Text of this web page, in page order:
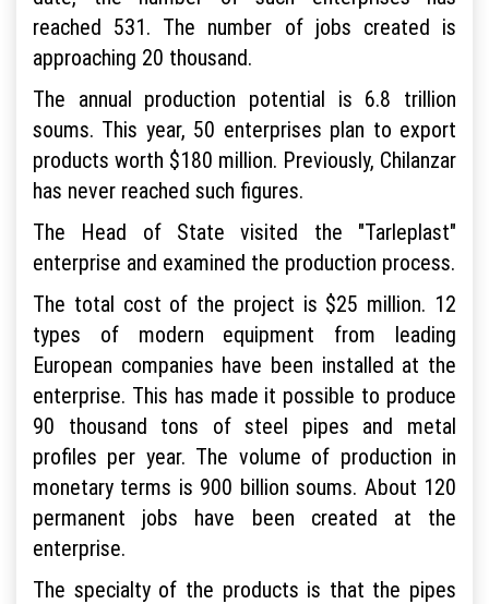
reached 531. The number of jobs created is
approaching 20 thousand.
The annual production potential is 6.8 trillion
soums. This year, 50 enterprises plan to export
products worth $180 million. Previously, Chilanzar
has never reached such figures.
The Head of State visited the "Tarleplast"
enterprise and examined the production process.
The total cost of the project is $25 million. 12
types of modern equipment from leading
European companies have been installed at the
enterprise. This has made it possible to produce
90 thousand tons of steel pipes and metal
profiles per year. The volume of production in
monetary terms is 900 billion soums. About 120
permanent jobs have been created at the
enterprise.
The specialty of the products is that the pipes